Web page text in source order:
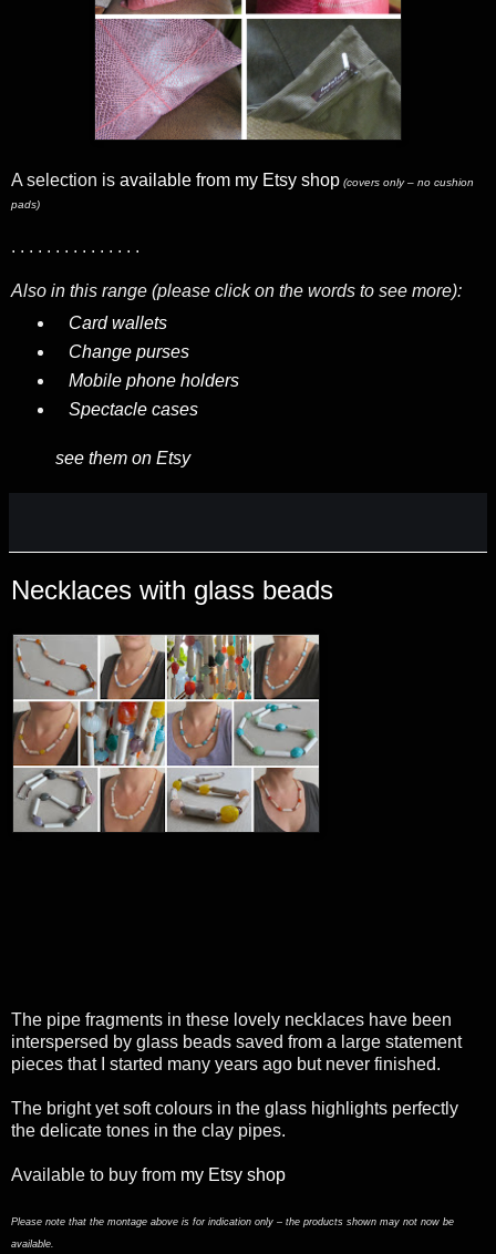
A selection is available from my Etsy shop (covers only – no cushion
pads)
. . . . . . . . . . . . . . .
Also in this range (please click on the words to see more):
Card wallets
Change purses
Mobile phone holders
Spectacle cases
see them on Etsy
Necklaces with glass beads
The pipe fragments in these lovely necklaces have been
interspersed by glass beads saved from a large statement
pieces that I started many years ago but never finished.
The bright yet soft colours in the glass highlights perfectly
the delicate tones in the clay pipes.
Available to buy from my Etsy shop
Please note that the montage above is for indication only – the products shown may not now be
available.